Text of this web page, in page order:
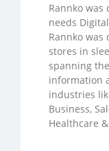
Rannko
needs
Rannko
stores in
spanning
information
industries
Business,
Healthcare